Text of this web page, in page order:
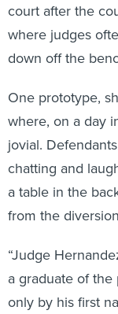
court after the
where judges
down off the
One prototype,
where, on a day
jovial.
chatting and
a table in the
from the
“Judge
a graduate of
only by his first